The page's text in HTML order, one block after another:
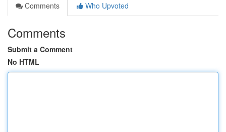
Comments
Who Upvoted
Comments
Submit a Comment
No HTML